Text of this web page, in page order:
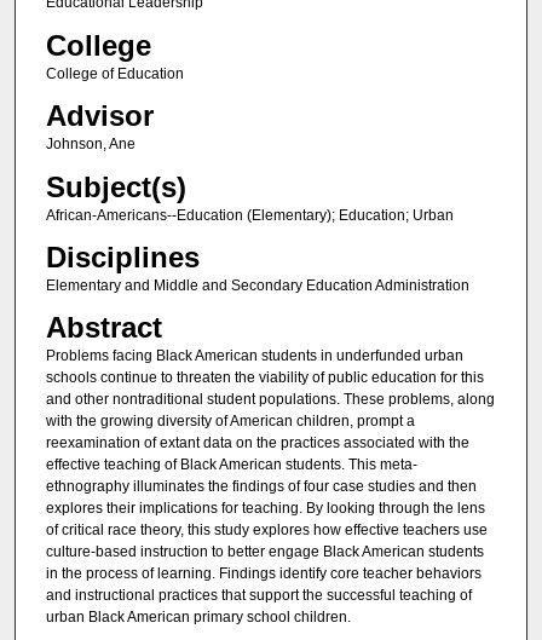
College
College of Education
Advisor
Johnson, Ane
Subject(s)
African-Americans--Education (Elementary); Education; Urban
Disciplines
Elementary and Middle and Secondary Education Administration
Abstract
Problems facing Black American students in underfunded urban
schools continue to threaten the viability of public education for this
and other nontraditional student populations. These problems, along
with the growing diversity of American children, prompt a
reexamination of extant data on the practices associated with the
effective teaching of Black American students. This meta-
ethnography illuminates the findings of four case studies and then
explores their implications for teaching. By looking through the lens
of critical race theory, this study explores how effective teachers use
culture-based instruction to better engage Black American students
in the process of learning. Findings identify core teacher behaviors
and instructional practices that support the successful teaching of
urban Black American primary school children.